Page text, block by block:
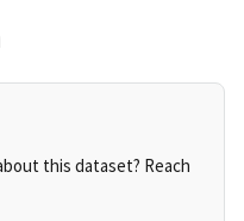
this dataset? Reach